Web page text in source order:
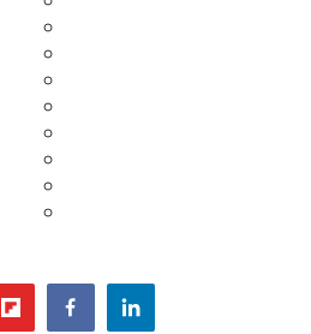
flipboardfacebooklinkedin